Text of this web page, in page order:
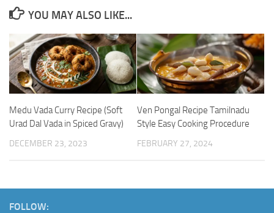
YOU MAY ALSO LIKE...
Medu Vada Curry Recipe (Soft
Urad Dal Vada in Spiced Gravy)
DECEMBER 23, 2023
Ven Pongal Recipe Tamilnadu
Style Easy Cooking Procedure
FEBRUARY 27, 2024
FOLLOW: